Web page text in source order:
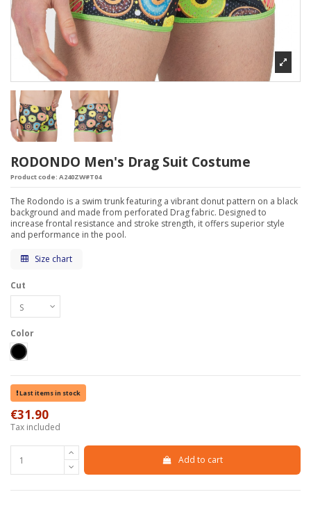
RODONDO Men's Drag Suit Costume
Product code: A240ZW#T04
The Rodondo is a swim trunk featuring a vibrant donut pattern on a black
background and made from perforated Drag fabric. Designed to
increase frontal resistance and stroke strength, it offers superior style
and performance in the pool.
Size chart
Cut
Color
Black
Last items in stock
€31.90
Tax included
Add to cart